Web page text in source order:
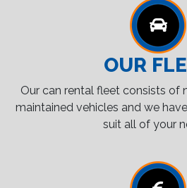
OUR
Our can rental fleet consists of
maintained vehicles and we
suit all of your